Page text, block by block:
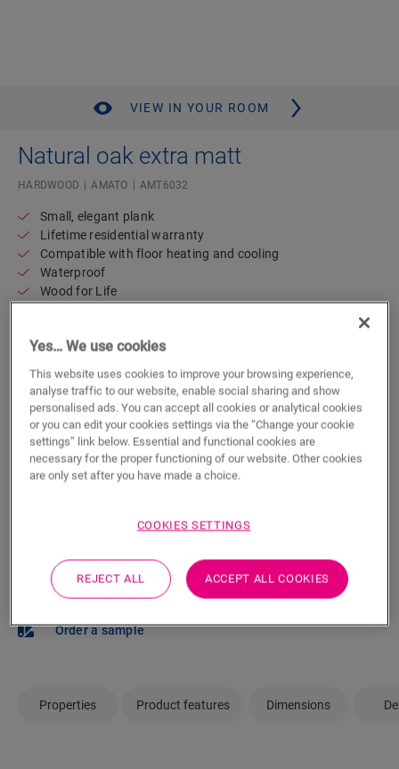
VIEW IN YOUR ROOM
Natural oak extra matt
HARDWOOD AMATO AMT6032
Small, elegant plank
Lifetime residential warranty
Compatible with floor heating and cooling
Waterproof
Wood for Life
78.59
m²
ADD TO CART
Not sure if this floor fits your style and
needs?
View in your room
Order a sample
Properties Product features Dimensions
Yes… We use cookies
This website uses cookies to improve your browsing experience,
analyse traffic to our website, enable social sharing and show
personalised ads. You can accept all cookies or analytical cookies
or you can edit your cookies settings via the “Change your cookie
settings” link below. Essential and functional cookies are
necessary for the proper functioning of our website. Other cookies
are only set after you have made a choice.
COOKIES SETTINGS
REJECT ALL ACCEPT ALL COOKIES